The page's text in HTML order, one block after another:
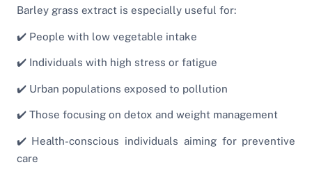
Barley grass extract is especially useful for:
✔️ People with low vegetable intake
✔️ Individuals with high stress or fatigue
✔️ Urban populations exposed to pollution
✔️ Those focusing on detox and weight management
✔️ Health-conscious individuals aiming for preventive
care